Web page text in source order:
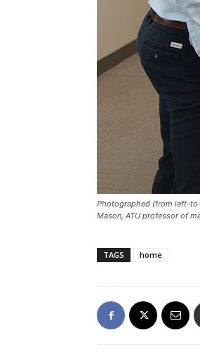
Photographed (from left-to-
Mason, ATU professor of
TAGS home